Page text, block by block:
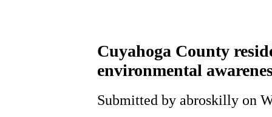
Cuyahoga County
environmental
Submitted by abroskilly on